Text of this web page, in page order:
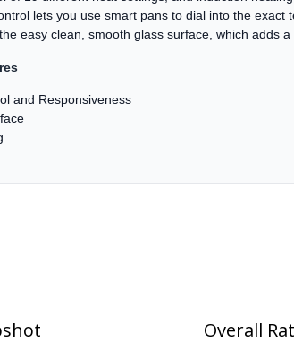
lets you use smart pans to dial into the
easy clean, smooth glass surface, which adds
and Responsiveness